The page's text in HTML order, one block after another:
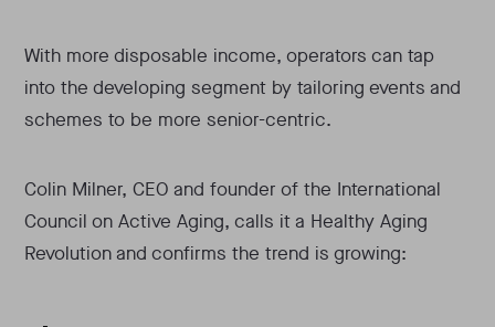
With more disposable income, operators can tap
into the developing segment by tailoring events and
schemes to be more senior-centric.
Colin Milner, CEO and founder of the International
Council on Active Aging, calls it a Healthy Aging
Revolution and confirms the trend is growing: